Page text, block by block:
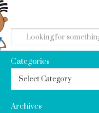
Categories
Archives